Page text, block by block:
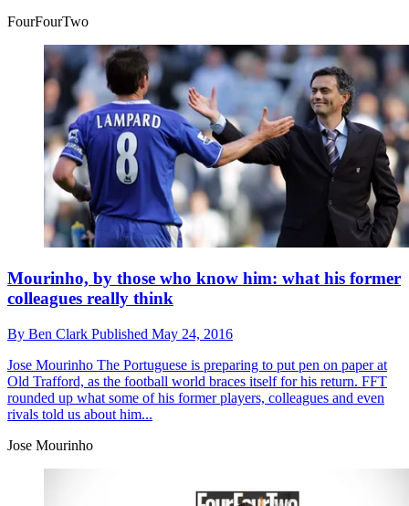
FourFourTwo
Mourinho, by those who know him: what his former
colleagues really think
By Ben Clark Published May 24, 2016
Jose Mourinho The Portuguese is preparing to put pen on paper at
Old Trafford, as the football world braces itself for his return. FFT
rounded up what some of his former players, colleagues and even
rivals told us about him...
Jose Mourinho